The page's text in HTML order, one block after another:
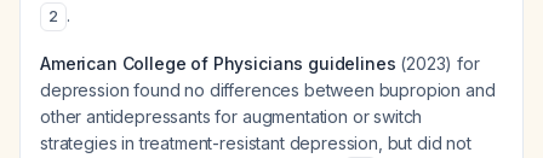
2 .
American College of Physicians guidelines (2023) for
depression found no differences between bupropion and
other antidepressants for augmentation or switch
strategies in treatment-resistant depression, but did not